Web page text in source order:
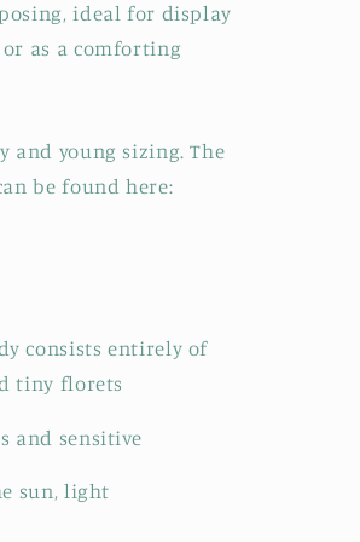
ideal for display
as a comforting
and young sizing. The
be found here:
consists entirely of
tiny florets
and sensitive
sun, light